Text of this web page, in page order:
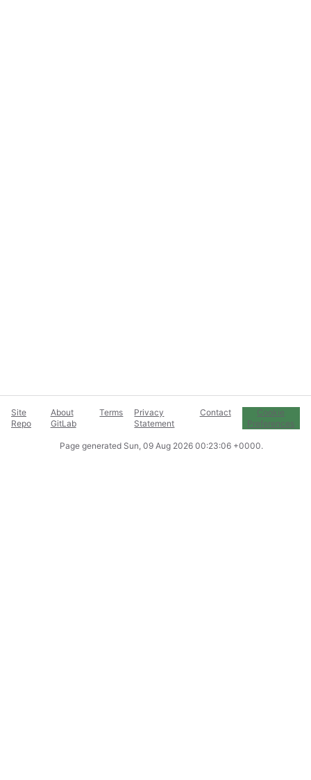
Site
Repo
About
GitLab
Terms
Privacy
Statement
Contact
Cookie
Preferences
Page generated Sun, 09 Aug 2026 00:23:06 +0000.